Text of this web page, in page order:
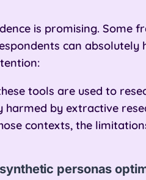
is promising. Some
can
tools are used to
harmed by extractive
contexts, the
personas